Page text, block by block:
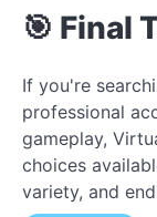
🎯 Final
If you're
professional
gameplay,
choices
variety, and